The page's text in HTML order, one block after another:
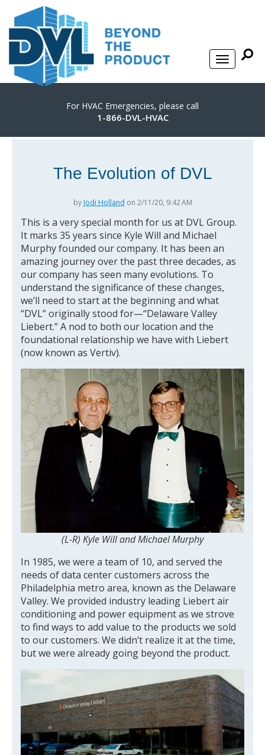
For HVAC Emergencies, please call
1-866-DVL-HVAC
The Evolution of DVL
by Jodi Holland on 2/11/20, 9:42 AM
This is a very special month for us at DVL Group.
It marks 35 years since Kyle Will and Michael
Murphy founded our company. It has been an
amazing journey over the past three decades, as
our company has seen many evolutions. To
understand the significance of these changes,
we’ll need to start at the beginning and what
“DVL” originally stood for—“Delaware Valley
Liebert.” A nod to both our location and the
foundational relationship we have with Liebert
(now known as Vertiv).
(L-R) Kyle Will and Michael Murphy
In 1985, we were a team of 10, and served the
needs of data center customers across the
Philadelphia metro area, known as the Delaware
Valley. We provided industry leading Liebert air
conditioning and power equipment as we strove
to find ways to add value to the products we sold
to our customers. We didn’t realize it at the time,
but we were already going beyond the product.